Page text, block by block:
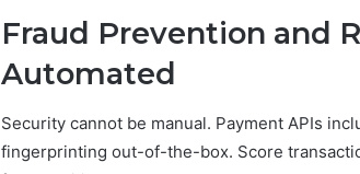
Fraud Prevention and
Automated
Security cannot be manual. Payment APIs
fingerprinting out-of-the-box. Score